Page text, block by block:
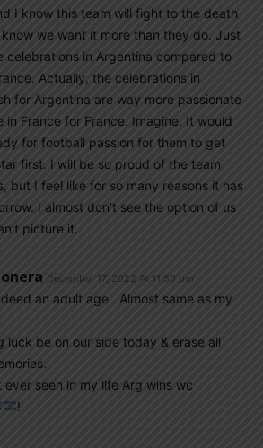
I know this team will fight to the death
we want it more than they do. Just
celebrations in Argentina compared to
Actually, the celebrations in
for Argentina are way more passionate
in France for France. Imagine. It would
for football passion for them to get
first. I will be so proud of the team
but I feel like for so many reasons it has
I almost don’t see the option of us
picture it.
December 17, 2022 At 11:50 pm
an adult age . Almost same as my
luck be on our side today & erase all
ever seen in my life Arg wins wc
!